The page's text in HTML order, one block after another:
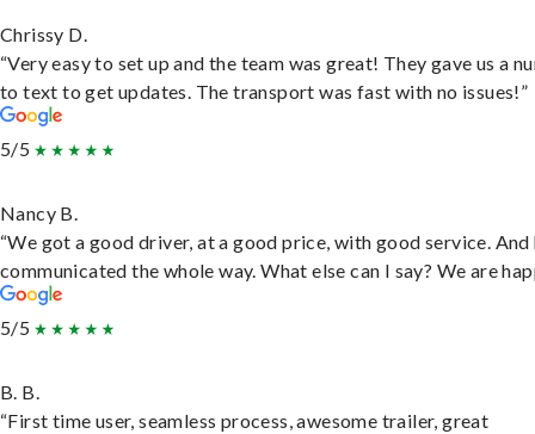
Chrissy D.
“Very easy to set up and the team was great! They gave us a
to text to get updates. The transport was fast with no issues!”
5/5
Nancy B.
“We got a good driver, at a good price, with good service. And
communicated the whole way. What else can I say? We are
5/5
B. B.
“First time user, seamless process, awesome trailer, great